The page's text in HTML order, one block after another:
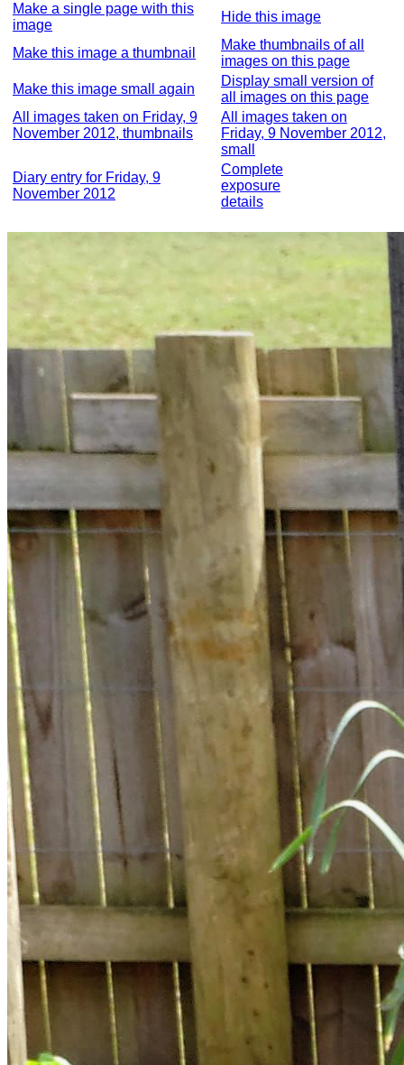
Make a single page with this
image
Hide this image
Make this image a thumbnail
Make thumbnails of all
images on this page
Make this image small again
Display small version of
all images on this page
All images taken on Friday, 9
November 2012, thumbnails
All images taken on
Friday, 9 November 2012,
small
Diary entry for Friday, 9
November 2012
Complete
exposure
details